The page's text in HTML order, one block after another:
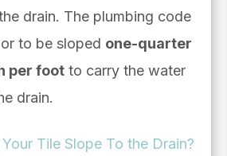
drain. The plumbing code
to be sloped one-quarter
per foot to carry the water
drain.
Tile Slope To the Drain?